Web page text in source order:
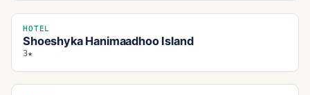
HOTEL
Shoeshyka Hanimaadhoo Island
3★